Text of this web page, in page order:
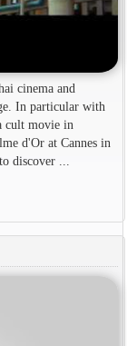
cinema and
In particular with
cult movie in
d'Or at Cannes in
discover ...